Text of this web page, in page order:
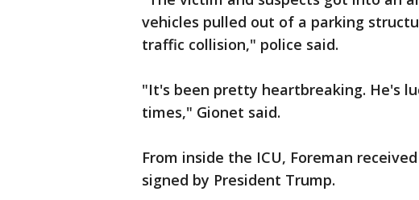
vehicles pulled out of a parking
traffic collision," police said.
"It's been pretty heartbreaking. He's
times," Gionet said.
From inside the ICU, Foreman
signed by President Trump.